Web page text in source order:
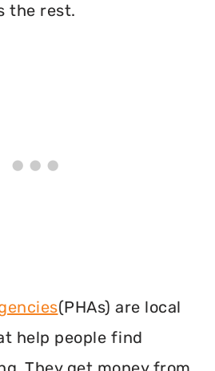
the rest.
(PHAs) are local
help people find